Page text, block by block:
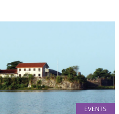
EVENTS